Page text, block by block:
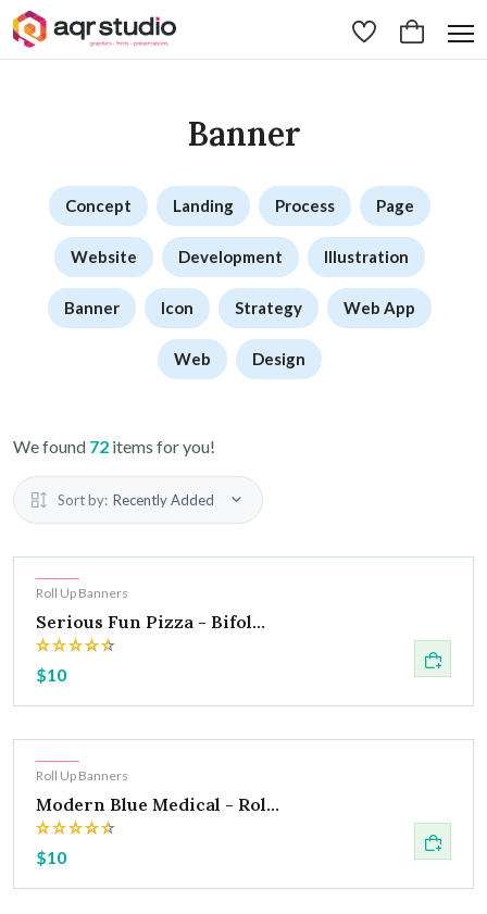
Banner
Concept Landing Process Page
Website Development Illustration
Banner Icon Strategy Web App
Web Design
We found 72 items for you!
Sort by: Recently Added
Hot
Roll Up Banners
Serious Fun Pizza - Bifol...
$10
Hot
Roll Up Banners
Modern Blue Medical - Rol...
$10